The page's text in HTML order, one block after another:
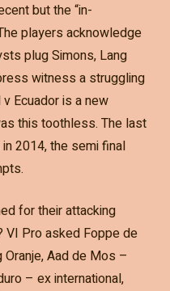
but the “in-
players acknowledge
plug Simons, Lang
witness a struggling
Ecuador is a new
this toothless. The last
2014, the semi final
for their attacking
VI Pro asked Foppe de
Aad de Mos –
– ex international,